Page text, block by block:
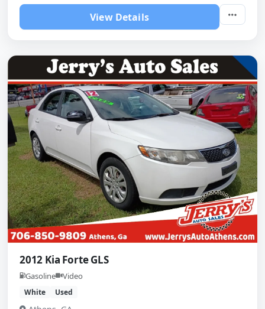
View Details
2012 Kia Forte GLS
Gasoline Video
White Used